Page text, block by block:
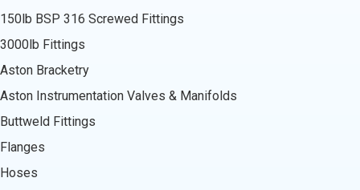
150lb BSP 316 Screwed Fittings
3000lb Fittings
Aston Bracketry
Aston Instrumentation Valves & Manifolds
Buttweld Fittings
Flanges
Hoses